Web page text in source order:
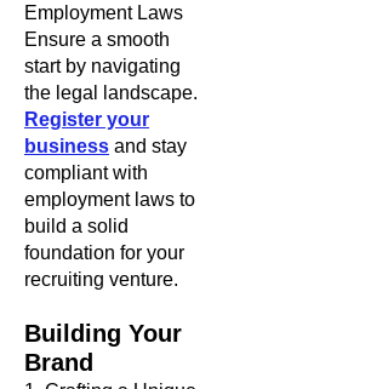
Employment Laws
Ensure a smooth
start by navigating
the legal landscape.
Register your
business and stay
compliant with
employment laws to
build a solid
foundation for your
recruiting venture.
Building Your
Brand